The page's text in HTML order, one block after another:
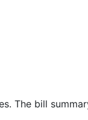
The bill